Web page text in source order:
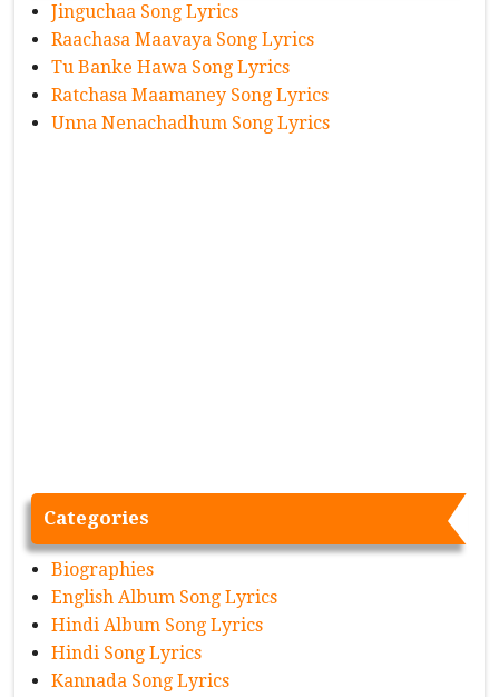
Jinguchaa Song Lyrics
Raachasa Maavaya Song Lyrics
Tu Banke Hawa Song Lyrics
Ratchasa Maamaney Song Lyrics
Unna Nenachadhum Song Lyrics
Categories
Biographies
English Album Song Lyrics
Hindi Album Song Lyrics
Hindi Song Lyrics
Kannada Song Lyrics